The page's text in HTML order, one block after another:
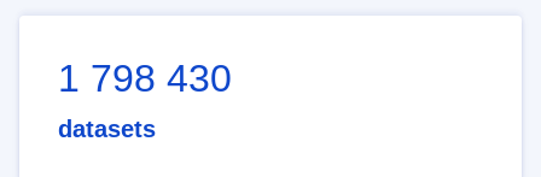
1 798 430
datasets